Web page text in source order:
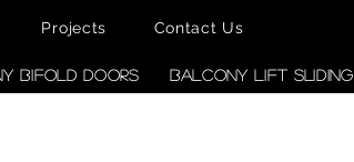
Projects Contact Us
Bifold Doors Balcony LIFT SLIDING